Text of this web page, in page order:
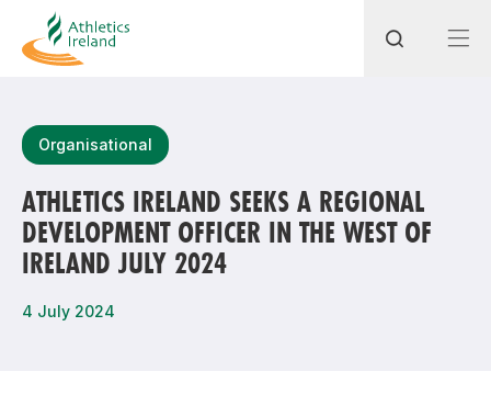
Most popular questions
How do I access my membership?
How can I join a club in my local area?
Organisational
ATHLETICS IRELAND SEEKS A REGIONAL
DEVELOPMENT OFFICER IN THE WEST OF
IRELAND JULY 2024
4 July 2024